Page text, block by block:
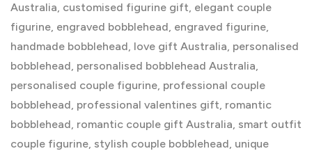
Australia, customised figurine gift, elegant couple
figurine, engraved bobblehead, engraved figurine,
handmade bobblehead, love gift Australia, personalised
bobblehead, personalised bobblehead Australia,
personalised couple figurine, professional couple
bobblehead, professional valentines gift, romantic
bobblehead, romantic couple gift Australia, smart outfit
couple figurine, stylish couple bobblehead, unique